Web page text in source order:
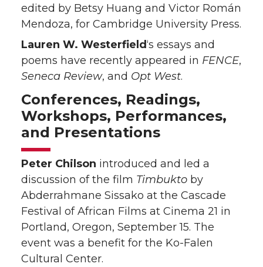
edited by Betsy Huang and Victor Román
Mendoza, for Cambridge University Press.
Lauren W. Westerfield‘s essays and
poems have recently appeared in FENCE,
Seneca Review, and Opt West.
Conferences, Readings,
Workshops, Performances,
and Presentations
Peter Chilson introduced and led a
discussion of the film Timbukto by
Abderrahmane Sissako at the Cascade
Festival of African Films at Cinema 21 in
Portland, Oregon, September 15. The
event was a benefit for the Ko-Falen
Cultural Center.